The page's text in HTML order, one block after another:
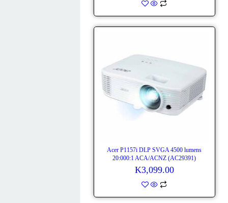
Acer P1157i DLP SVGA 4500 lumens
20:000:1 ACA/ACNZ (AC29391)
K3,099.00